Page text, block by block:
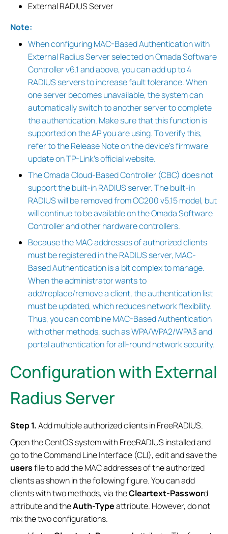
External RADIUS Server
Note:
When configuring MAC-Based Authentication with
External Radius Server selected on Omada Software
Controller v6.1 and above, you can add up to 4
RADIUS servers to increase fault tolerance. When
one server becomes unavailable, the system can
automatically switch to another server to complete
the authentication. Make sure that this function is
supported on the AP you are using. To verify this,
refer to the Release Note on the device’s firmware
update on TP-Link’s official website.
The Omada Cloud-Based Controller (CBC) does not
support the built-in RADIUS server. The built-in
RADIUS will be removed from OC200 v5.15 model, but
will continue to be available on the Omada Software
Controller and other hardware controllers.
Because the MAC addresses of authorized clients
must be registered in the RADIUS server, MAC-
Based Authentication is a bit complex to manage.
When the administrator wants to
add/replace/remove a client, the authentication list
must be updated, which reduces network flexibility.
Thus, you can combine MAC-Based Authentication
with other methods, such as WPA/WPA2/WPA3 and
portal authentication for all-round network security.
Configuration with External
Radius Server
Step 1.Add multiple authorized clients in FreeRADIUS.
Open the CentOS system with FreeRADIUS installed and
go to the Command Line Interface (CLI), edit and save the
usersfile to add the MAC addresses of the authorized
clients as shown in the following figure. You can add
clients with two methods, via theCleartext-Password
attribute and theAuth-Typeattribute. However, do not
mix the two configurations.